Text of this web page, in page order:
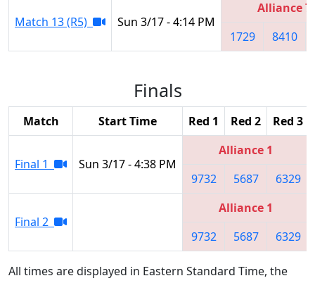
Match 13 (R5) Sun 3/17 - 4:14 PM
Alliance 7
1729
8410
Finals
Match Start Time Red 1 Red 2 Red 3
Final 1 Sun 3/17 - 4:38 PM
Alliance 1
9732
5687 6329
Final 2
Alliance 1
9732
5687 6329
All times are displayed in Eastern Standard Time, the